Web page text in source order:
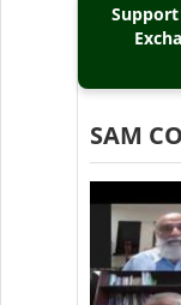
Support
SAM